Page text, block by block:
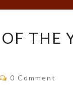
THE
Comments
0 Comment